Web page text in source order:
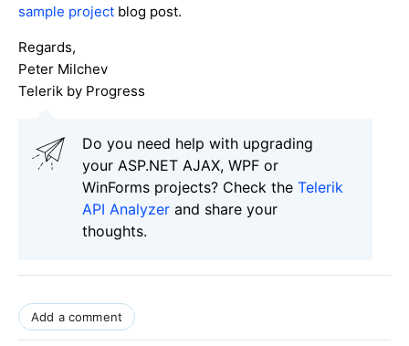
sample project blog post.
Regards,
Peter Milchev
Telerik by Progress
Do you need help with upgrading
your ASP.NET AJAX, WPF or
WinForms projects? Check the Telerik
API Analyzer and share your
thoughts.
Add a comment